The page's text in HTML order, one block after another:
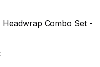
Combo Set -